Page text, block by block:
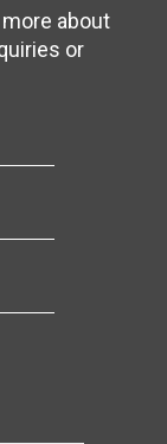
about
or